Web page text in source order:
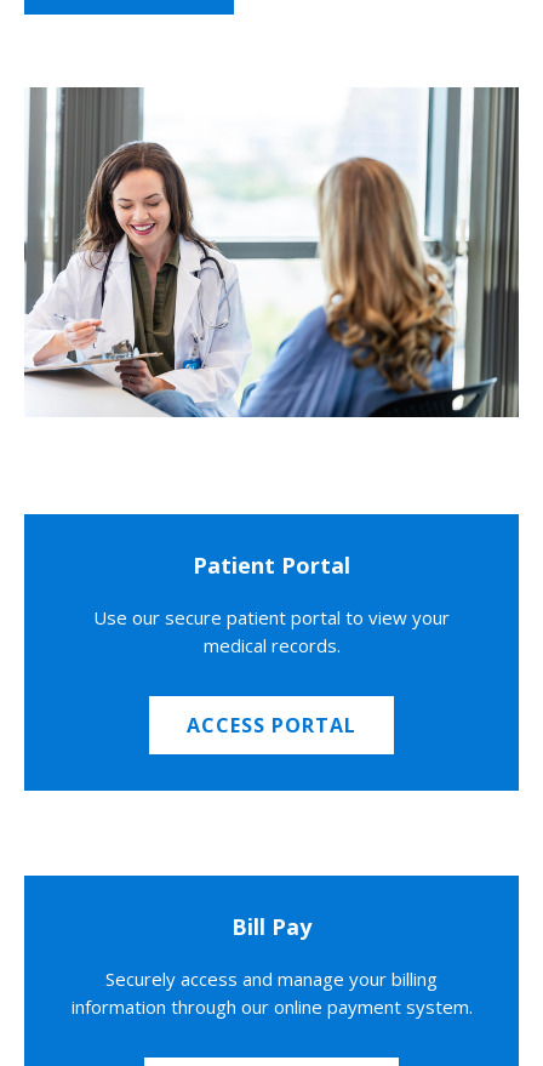
Patient Portal
Use our secure patient portal to view your
medical records.
ACCESS PORTAL
Bill Pay
Securely access and manage your billing
information through our online payment system.